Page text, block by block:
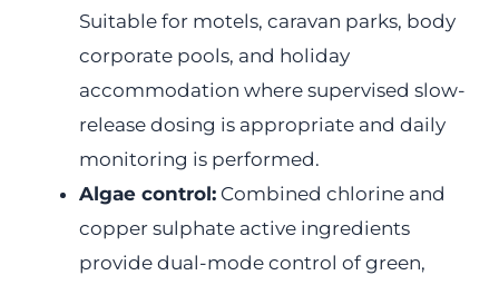
Suitable for motels, caravan parks, body
corporate pools, and holiday
accommodation where supervised slow-
release dosing is appropriate and daily
monitoring is performed.
Algae control: Combined chlorine and
copper sulphate active ingredients
provide dual-mode control of green,